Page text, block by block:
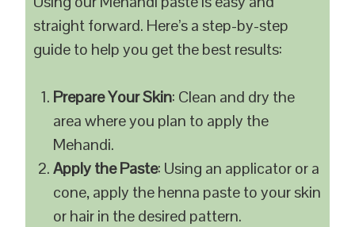
straight forward. Here’s a step-by-step
guide to help you get the best results:
Prepare Your Skin: Clean and dry the
area where you plan to apply the
Mehandi.
Apply the Paste: Using an applicator or a
cone, apply the henna paste to your skin
or hair in the desired pattern.